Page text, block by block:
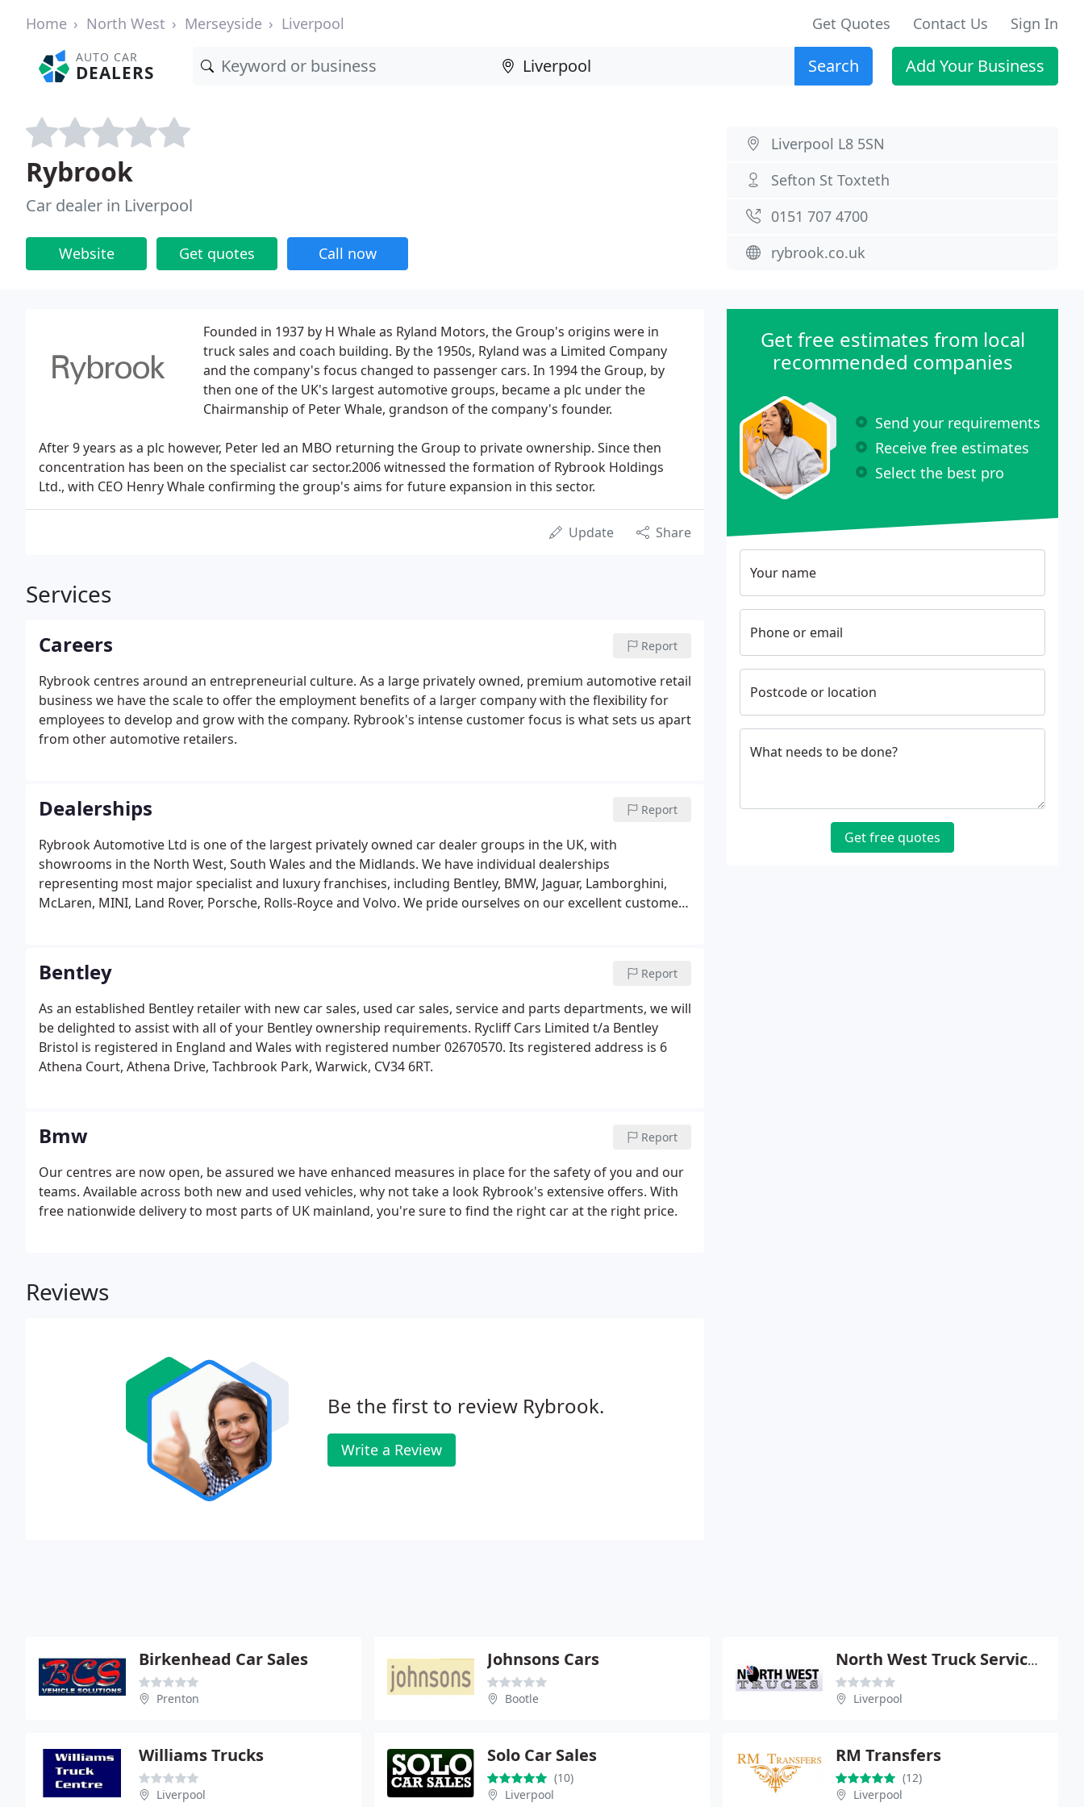
Home North West Merseyside Liverpool Get Quotes Contact Us Sign In
AUTO CAR
DEALERS Search Add Your Business
Rybrook
Car dealer in Liverpool
Website Get quotes Call now
Liverpool L8 5SN
Sefton St Toxteth
0151 707 4700
rybrook.co.uk
Founded in 1937 by H Whale as Ryland Motors, the Group's origins were in
truck sales and coach building. By the 1950s, Ryland was a Limited Company
and the company's focus changed to passenger cars. In 1994 the Group, by
then one of the UK's largest automotive groups, became a plc under the
Chairmanship of Peter Whale, grandson of the company's founder.
After 9 years as a plc however, Peter led an MBO returning the Group to private ownership. Since then
concentration has been on the specialist car sector.2006 witnessed the formation of Rybrook Holdings
Ltd., with CEO Henry Whale confirming the group's aims for future expansion in this sector.
Update Share
Services
Careers Report
Rybrook centres around an entrepreneurial culture. As a large privately owned, premium automotive retail
business we have the scale to offer the employment benefits of a larger company with the flexibility for
employees to develop and grow with the company. Rybrook's intense customer focus is what sets us apart
from other automotive retailers.
Dealerships Report
Rybrook Automotive Ltd is one of the largest privately owned car dealer groups in the UK, with
showrooms in the North West, South Wales and the Midlands. We have individual dealerships
representing most major specialist and luxury franchises, including Bentley, BMW, Jaguar, Lamborghini,
McLaren, MINI, Land Rover, Porsche, Rolls-Royce and Volvo. We pride ourselves on our excellent customer
Bentley Report
As an established Bentley retailer with new car sales, used car sales, service and parts departments, we will
be delighted to assist with all of your Bentley ownership requirements. Rycliff Cars Limited t/a Bentley
Bristol is registered in England and Wales with registered number 02670570. Its registered address is 6
Athena Court, Athena Drive, Tachbrook Park, Warwick, CV34 6RT.
Bmw Report
Our centres are now open, be assured we have enhanced measures in place for the safety of you and our
teams. Available across both new and used vehicles, why not take a look Rybrook's extensive offers. With
free nationwide delivery to most parts of UK mainland, you're sure to find the right car at the right price.
Reviews
Be the first to review Rybrook.
Write a Review
Get free estimates from local
recommended companies
Send your requirements
Receive free estimates
Select the best pro
Your name
Phone or email
Postcode or location
What needs to be done?
Get free quotes
Birkenhead Car Sales
Prenton
Johnsons Cars
Bootle
North West Truck Services Ltd
Liverpool
Williams Trucks
Liverpool
Solo Car Sales
(10)
Liverpool
RM Transfers
(12)
Liverpool